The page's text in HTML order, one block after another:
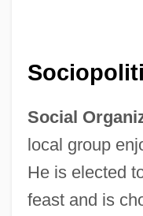
Social
local group
He is elected
feast and is